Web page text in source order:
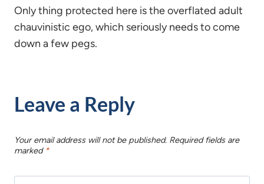
Only thing protected here is the overflated adult
chauvinistic ego, which seriously needs to come
down a few pegs.
Leave a Reply
Your email address will not be published. Required fields are
marked *